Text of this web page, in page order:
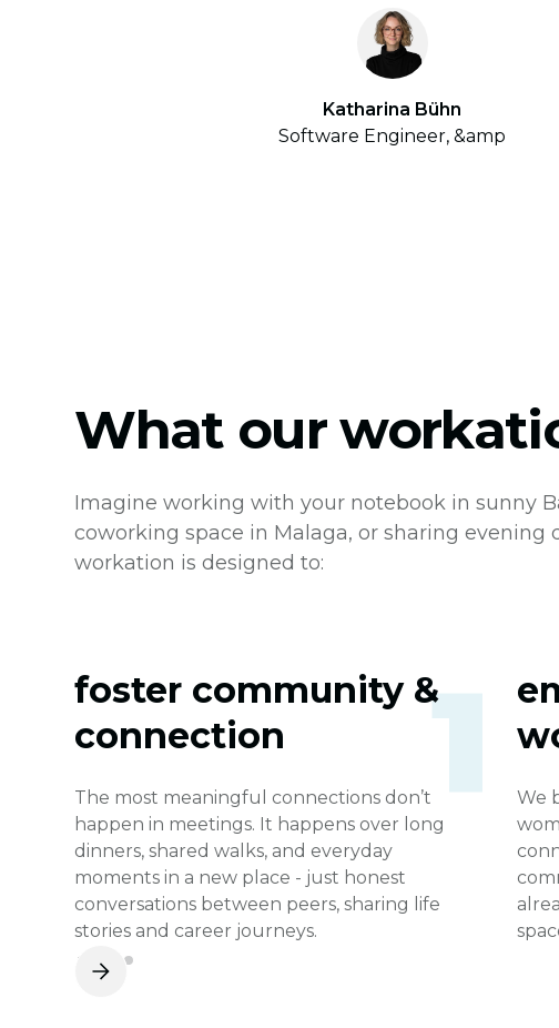
Katharina Bühn
Software Engineer, &amp
What our
Imagine working with your notebook in sunny
coworking space in Malaga, or sharing evening
workation is designed to:
1
foster community &
connection
The most meaningful connections don’t
happen in meetings. It happens over long
dinners, shared walks, and everyday
moments in a new place - just honest
conversations between peers, sharing life
stories and career journeys.
We